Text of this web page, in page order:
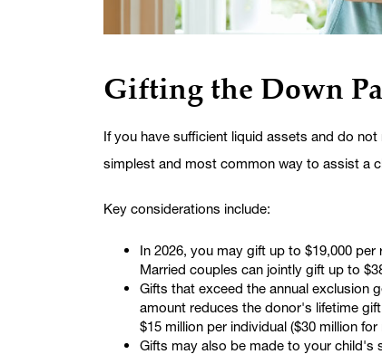
Gifting the Down
If you have sufficient liquid assets and do
simplest and most common way to assist a
Key considerations include:
In 2026, you may gift up to $19,000
Married couples can jointly gift up to
Gifts that exceed the annual exclusion
amount reduces the donor's lifetime
$15 million per individual ($30 million
Gifts may also be made to your child's